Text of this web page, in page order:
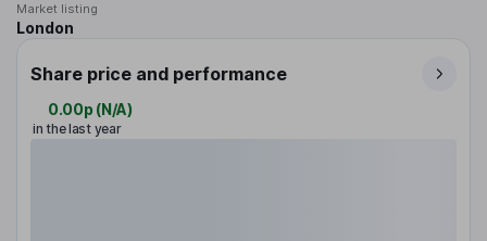
Market listing
London
Share price and performance
0.00p (N/A)
in the last year